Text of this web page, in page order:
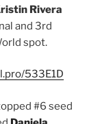
Rivera
and 3rd
spot.
533E1D
#6 seed